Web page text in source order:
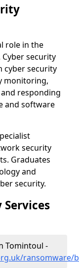
role in the
security
cyber security
monitoring,
responding
and software
security
Graduates
and
security.
Tomintoul -
ransomware/